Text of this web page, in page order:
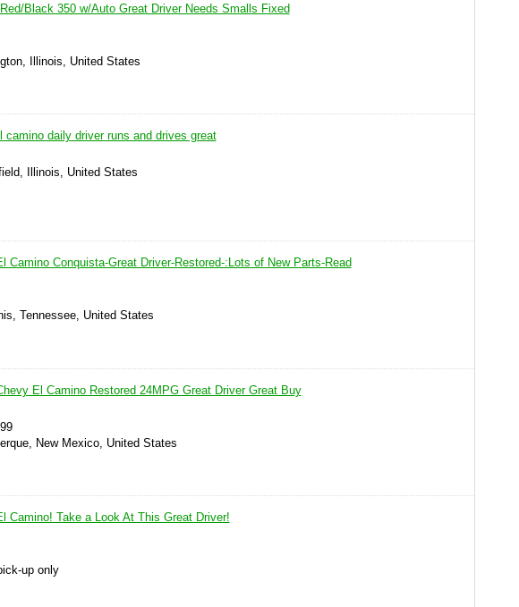
Black 350 w/Auto Great Driver Needs Smalls Fixed
Illinois, United States
camino daily driver runs and drives great
Illinois, United States
Camino Conquista-Great Driver-Restored-:Lots of New Parts-Read
Tennessee, United States
El Camino Restored 24MPG Great Driver Great Buy
New Mexico, United States
Camino! Take a Look At This Great Driver!
up only